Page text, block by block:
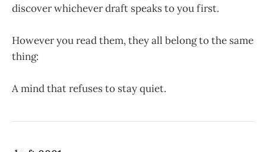
discover whichever draft speaks to you first.
However you read them, they all belong to the same
thing:
A mind that refuses to stay quiet.